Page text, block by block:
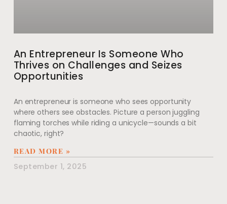
An Entrepreneur Is Someone Who
Thrives on Challenges and Seizes
Opportunities
An entrepreneur is someone who sees opportunity
where others see obstacles. Picture a person juggling
flaming torches while riding a unicycle—sounds a bit
chaotic, right?
READ MORE »
September 1, 2025